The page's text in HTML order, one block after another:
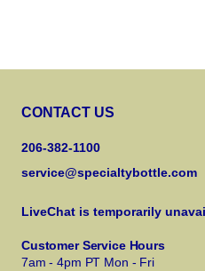
CONTACT US
206-382-1100
service@specialtybottle.com
LiveChat is temporarily
Customer Service Hours
7am - 4pm PT Mon - Fri